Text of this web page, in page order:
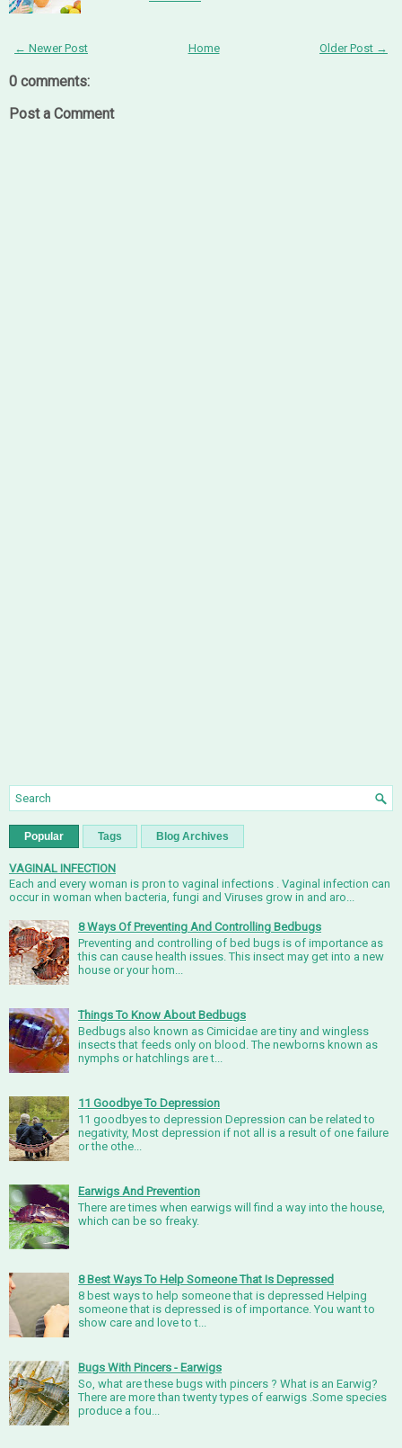
← Newer Post Older Post →
Home
0 comments:
Post a Comment
Popular Tags Blog Archives
VAGINAL INFECTION
Each and every woman is pron to vaginal infections . Vaginal infection can
occur in woman when bacteria, fungi and Viruses grow in and aro...
8 Ways Of Preventing And Controlling Bedbugs
Preventing and controlling of bed bugs is of importance as
this can cause health issues. This insect may get into a new
house or your hom...
Things To Know About Bedbugs
Bedbugs also known as Cimicidae are tiny and wingless
insects that feeds only on blood. The newborns known as
nymphs or hatchlings are t...
11 Goodbye To Depression
11 goodbyes to depression Depression can be related to
negativity, Most depression if not all is a result of one failure
or the othe...
Earwigs And Prevention
There are times when earwigs will find a way into the house,
which can be so freaky.
8 Best Ways To Help Someone That Is Depressed
8 best ways to help someone that is depressed Helping
someone that is depressed is of importance. You want to
show care and love to t...
Bugs With Pincers - Earwigs
So, what are these bugs with pincers ? What is an Earwig?
There are more than twenty types of earwigs .Some species
produce a fou...